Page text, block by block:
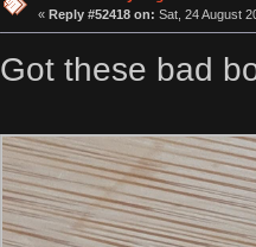
« Reply #52418 on: Sat, 24 August
Got these bad